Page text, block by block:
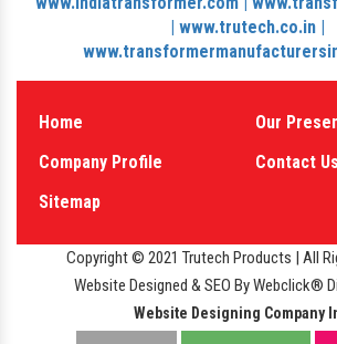
| www.trutech.co.in |
Home
Company Profile
Sitemap
Our
Contact Us
Copyright © 2021 Trutech Products | All
Website Designed & SEO By Webclick®
Website Designing Company